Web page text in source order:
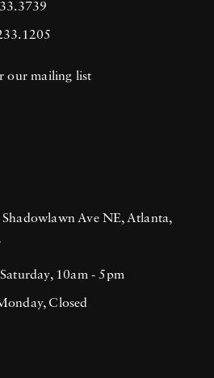
our mailing list
Ave NE, Atlanta,
10am - 5pm
Closed